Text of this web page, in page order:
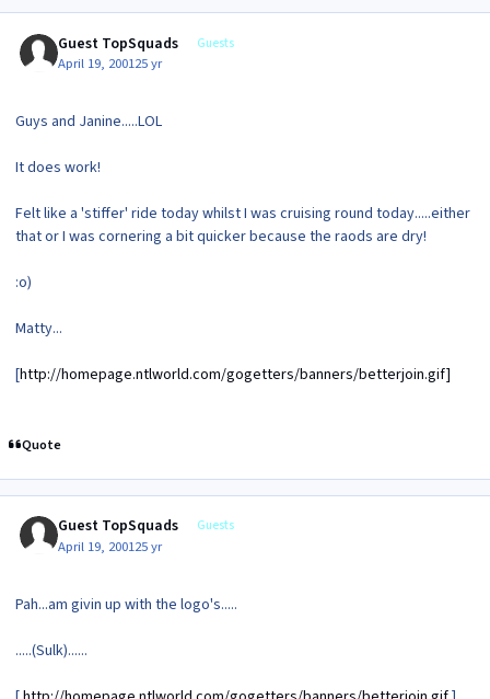
Guest TopSquads Guests
April 19, 200125 yr
Guys and Janine.....LOL
It does work!
Felt like a 'stiffer' ride today whilst I was cruising round today.....either
that or I was cornering a bit quicker because the raods are dry!
:o)
Matty...
[http://homepage.ntlworld.com/gogetters/banners/betterjoin.gif]
Quote
Guest TopSquads Guests
April 19, 200125 yr
Pah...am givin up with the logo's.....
.....(Sulk)......